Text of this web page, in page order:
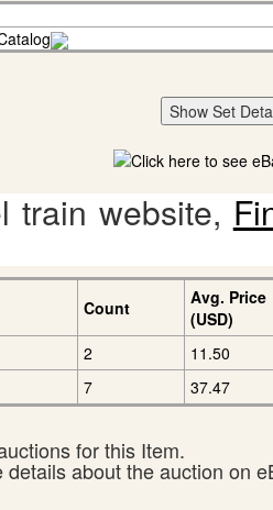
Show Set
train website,
Count
Avg. Price
(USD)
2 11.50
7 37.47
for this Item.
about the auction on